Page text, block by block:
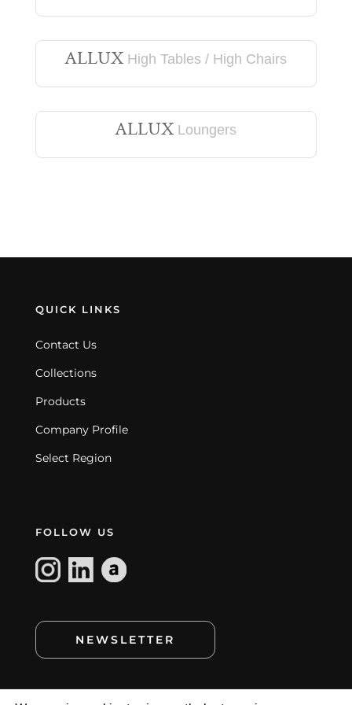
ALLUX High Tables / High Chairs
ALLUX Loungers
QUICK LINKS
Contact Us
Collections
Products
Company Profile
Select Region
FOLLOW US
NEWSLETTER